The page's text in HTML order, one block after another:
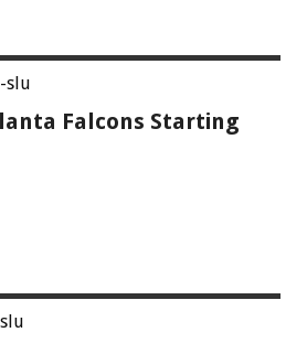
Falcons Starting